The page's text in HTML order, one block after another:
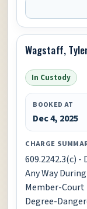
Wagstaff,
In Custody
BOOKED AT
Dec 4, 2025
CHARGE
609.2242.3(c)
Any Way
Member-Court
Degree-